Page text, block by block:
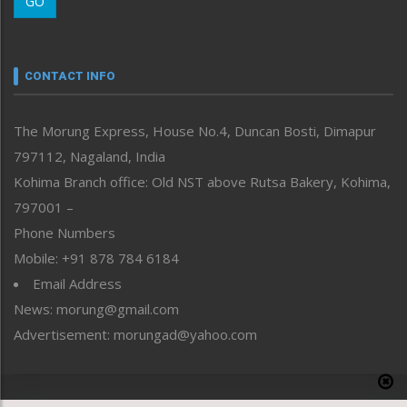
Morung Youth Express
neissr
Perspective
Politics
Public Space
Reflections
Right-Featured
Sports
Straight from the Heart
Tracking your Health
Uncategorized
CONTACT INFO
The Morung Express, House No.4, Duncan Bosti, Dimapur
797112, Nagaland, India
Kohima Branch office: Old NST above Rutsa Bakery, Kohima,
797001 –
Phone Numbers
Mobile: +91 878 784 6184
Email Address
News: morung@gmail.com
Advertisement: morungad@yahoo.com